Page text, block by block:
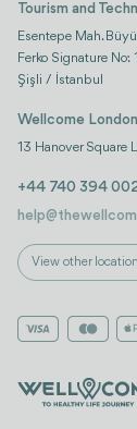
Tourism and
Esentepe Mah.
Ferko Signature No:
Şişli / İstanbul
Wellcome
13 Hanover Square
+44 740 394
View other